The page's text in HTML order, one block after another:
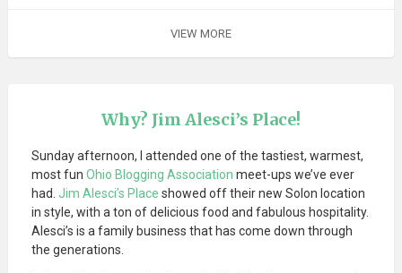
VIEW MORE
Why? Jim Alesci’s Place!
Sunday afternoon, I attended one of the tastiest, warmest,
most fun Ohio Blogging Association meet-ups we’ve ever
had. Jim Alesci’s Place showed off their new Solon location
in style, with a ton of delicious food and fabulous hospitality.
Alesci’s is a family business that has come down through
the generations.